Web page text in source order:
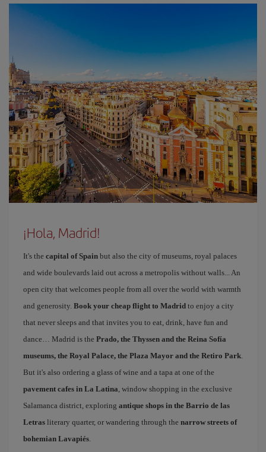
¡Hola, Madrid!
It's the capital of Spain but also the city of museums, royal palaces
and wide boulevards laid out across a metropolis without walls... An
open city that welcomes people from all over the world with warmth
and generosity. Book your cheap flight to Madrid to enjoy a city
that never sleeps and that invites you to eat, drink, have fun and
dance… Madrid is the Prado, the Thyssen and the Reina Sofía
museums, the Royal Palace, the Plaza Mayor and the Retiro Park.
But it's also ordering a glass of wine and a tapa at one of the
pavement cafes in La Latina, window shopping in the exclusive
Salamanca district, exploring antique shops in the Barrio de las
Letras literary quarter, or wandering through the narrow streets of
bohemian Lavapiés.